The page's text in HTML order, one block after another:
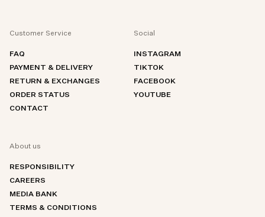
Customer Service
FAQ
PAYMENT & DELIVERY
RETURN & EXCHANGES
ORDER STATUS
CONTACT
Social
INSTAGRAM
TIKTOK
FACEBOOK
YOUTUBE
About us
RESPONSIBILITY
CAREERS
MEDIA BANK
TERMS & CONDITIONS